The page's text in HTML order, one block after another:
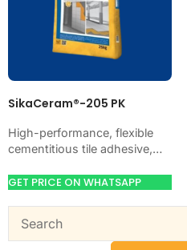
SikaCeram®-205 PK
High-performance, flexible
cementitious tile adhesive,
water. Bonds ceramic,
GET PRICE ON WHATSAPP